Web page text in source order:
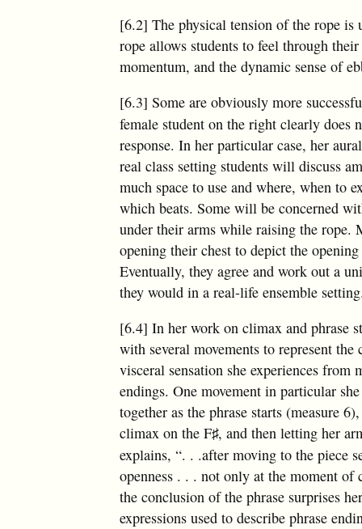
[6.2] The physical tension of the rope is
rope allows students to feel through
momentum, and the dynamic sense of
[6.3] Some are obviously more
female student on the right clearly does
response. In her particular case, her
real class setting students will discuss
much space to use and where, when to
which beats. Some will be concerned
under their arms while raising the rope.
opening their chest to depict the
Eventually, they agree and work out a
they would in a real-life ensemble
[6.4] In her work on climax and phrase
with several movements to represent
visceral sensation she experiences
endings. One movement in particular
together as the phrase starts (measure
climax on theF♯, and then letting her
explains, “. . .after moving to the piece
openness . . . not only at the moment of
the conclusion of the phrase surprises
expressions used to describe phrase